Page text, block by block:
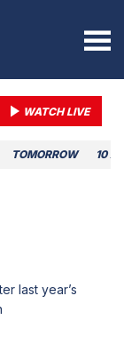
WATCH LIVE
TOMORROW 10
last year’s